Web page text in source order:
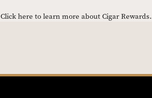
Click here to learn more about Cigar Rewards.